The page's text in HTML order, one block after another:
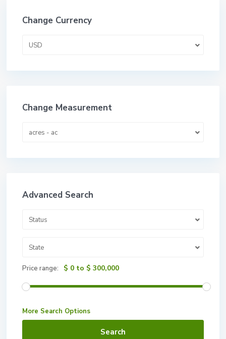
Change Currency
USD
Change Measurement
acres - ac
Advanced Search
Status
State
Price range: $ 0 to $ 300,000
More Search Options
Search